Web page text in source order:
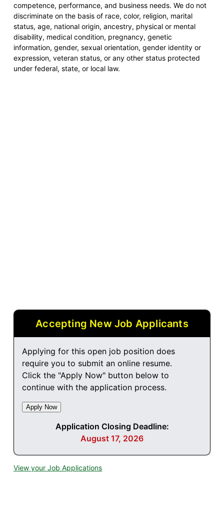
competence, performance, and business needs. We do not
discriminate on the basis of race, color, religion, marital
status, age, national origin, ancestry, physical or mental
disability, medical condition, pregnancy, genetic
information, gender, sexual orientation, gender identity or
expression, veteran status, or any other status protected
under federal, state, or local law.
Accepting New Job Applicants
Applying for this open job position does
require you to submit an online resume.
Click the "Apply Now" button below to
continue with the application process.
Application Closing Deadline:
August 17, 2026
View your Job Applications